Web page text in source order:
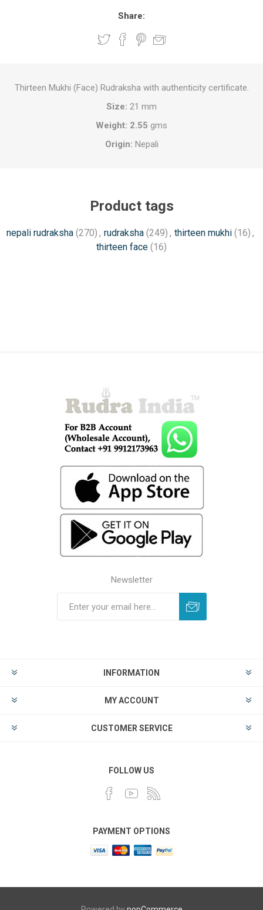
Share:
Thirteen Mukhi (Face) Rudraksha with authenticity certificate.
Size: 21 mm
Weight: 2.55 gms
Origin: Nepali
Product tags
nepali rudraksha (270) , rudraksha (249) , thirteen mukhi (16) ,
thirteen face (16)
Newsletter
INFORMATION
MY ACCOUNT
CUSTOMER SERVICE
FOLLOW US
PAYMENT OPTIONS